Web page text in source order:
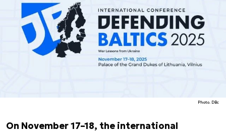
Photo. DBc
On November 17–18, the international